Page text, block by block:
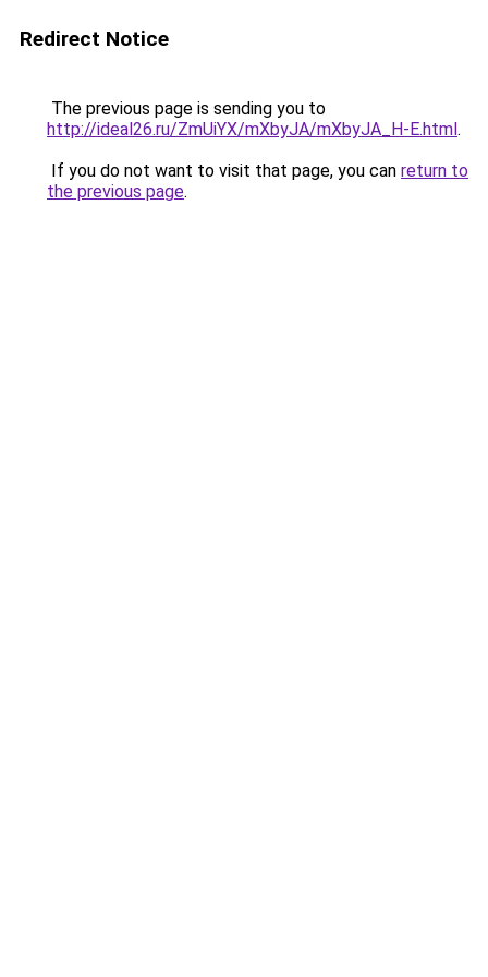
Redirect Notice
The previous page is sending you to
http://ideal26.ru/ZmUiYX/mXbyJA/mXbyJA_H-E.html.
If you do not want to visit that page, you can return to
the previous page.